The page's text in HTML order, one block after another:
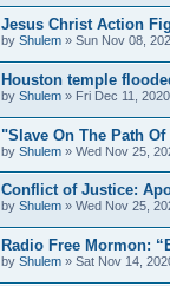
Jesus Christ Action
by Shulem » Sun Nov 08,
Houston temple
by Shulem » Fri Dec 11,
"Slave On The Path
by Shulem » Wed Nov 25,
Conflict of Justice:
by Shulem » Wed Nov 25,
Radio Free Mormon:
by Shulem » Sat Nov 14,